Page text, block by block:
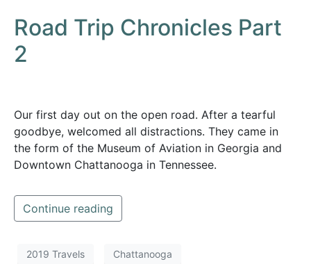
Road Trip Chronicles Part
2
Our first day out on the open road. After a tearful
goodbye, welcomed all distractions. They came in
the form of the Museum of Aviation in Georgia and
Downtown Chattanooga in Tennessee.
Continue reading
2019 Travels Chattanooga